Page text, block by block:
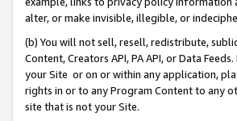
alter, or make invisible, illegible, or
(b) You will not sell, resell, redistribute,
Content, Creators API, PA API, or Data
your Site or on or within any application,
rights in or to any Program Content to any
site that is not your Site.